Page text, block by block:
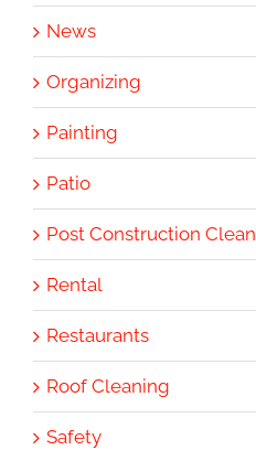
News
Organizing
Painting
Patio
Post Construction Clean
Rental
Restaurants
Roof Cleaning
Safety